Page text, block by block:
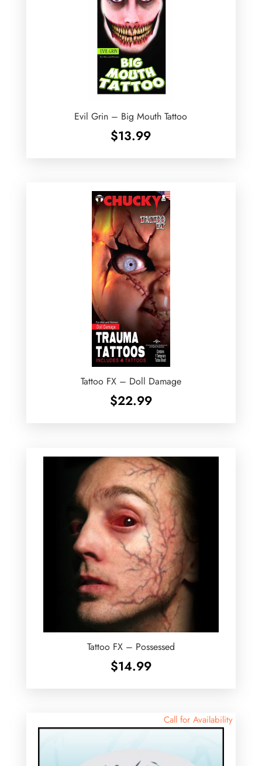
Evil Grin – Big Mouth Tattoo
$13.99
Tattoo FX – Doll Damage
$22.99
Tattoo FX – Possessed
$14.99
Call for Availability